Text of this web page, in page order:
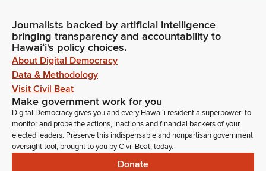
Journalists backed by artificial intelligence
bringing transparency and accountability to
Hawaiʻi's policy choices.
About Digital Democracy
Data & Methodology
Visit Civil Beat
Make government work for you
Digital Democracy gives you and every Hawaiʻi resident a superpower: to
monitor and probe the actions, inactions and financial backers of your
elected leaders. Preserve this indispensable and nonpartisan government
oversight tool, brought to you by Civil Beat, today.
Donate